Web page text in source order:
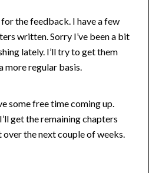
the feedback. I have a few
written. Sorry I’ve been a bit
lately. I’ll try to get them
more regular basis.
some free time coming up.
get the remaining chapters
the next couple of weeks.